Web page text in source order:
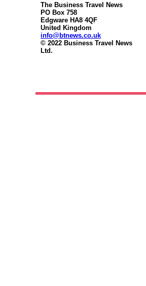
The Business Travel News
PO Box 758
Edgware HA8 4QF
United Kingdom
info@btnews.co.uk
© 2022 Business Travel News
Ltd.